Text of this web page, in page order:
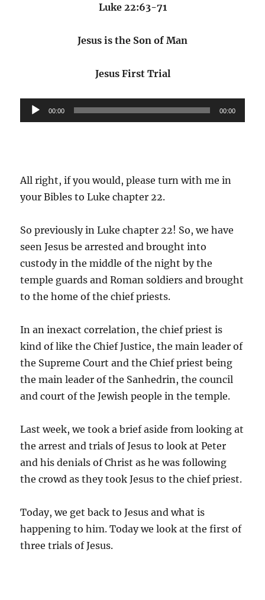
Luke 22:63-71
Jesus is the Son of Man
Jesus First Trial
Audio
Player
00:00 00:00
All right, if you would, please turn with me in
your Bibles to Luke chapter 22.
So previously in Luke chapter 22! So, we have
seen Jesus be arrested and brought into
custody in the middle of the night by the
temple guards and Roman soldiers and brought
to the home of the chief priests.
In an inexact correlation, the chief priest is
kind of like the Chief Justice, the main leader of
the Supreme Court and the Chief priest being
the main leader of the Sanhedrin, the council
and court of the Jewish people in the temple.
Last week, we took a brief aside from looking at
the arrest and trials of Jesus to look at Peter
and his denials of Christ as he was following
the crowd as they took Jesus to the chief priest.
Today, we get back to Jesus and what is
happening to him. Today we look at the first of
three trials of Jesus.